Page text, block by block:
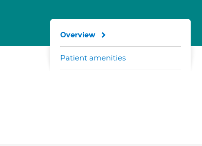
Overview
Patient amenities